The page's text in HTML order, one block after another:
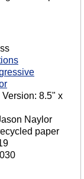
Version: 8.5" x
Naylor
paper